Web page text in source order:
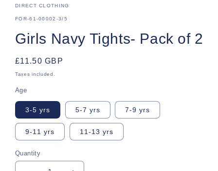
DIRECT CLOTHING
SKU:
FOR-61-00002-3/5
Girls Navy Tights- Pack of 2
Regular
price
£11.50 GBP
Taxes included.
Age
3-5 yrs 5-7 yrs 7-9 yrs
9-11 yrs 11-13 yrs
Quantity
Quantity